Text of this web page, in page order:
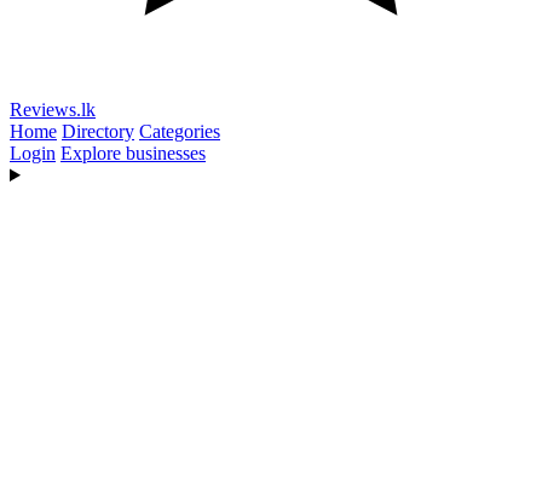
Reviews.lk
Home Directory Categories
Login Explore businesses